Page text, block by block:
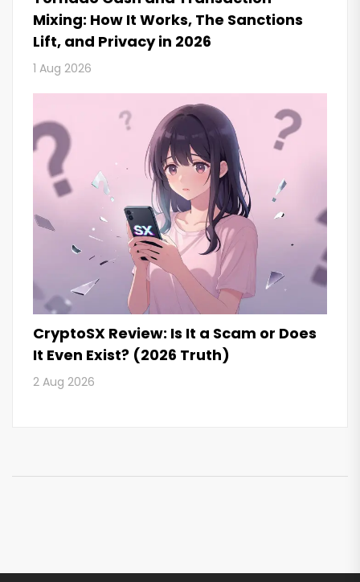
Mixing: How It Works, The Sanctions
Lift, and Privacy in 2026
1 Aug 2026
CryptoSX Review: Is It a Scam or Does
It Even Exist? (2026 Truth)
2 Aug 2026